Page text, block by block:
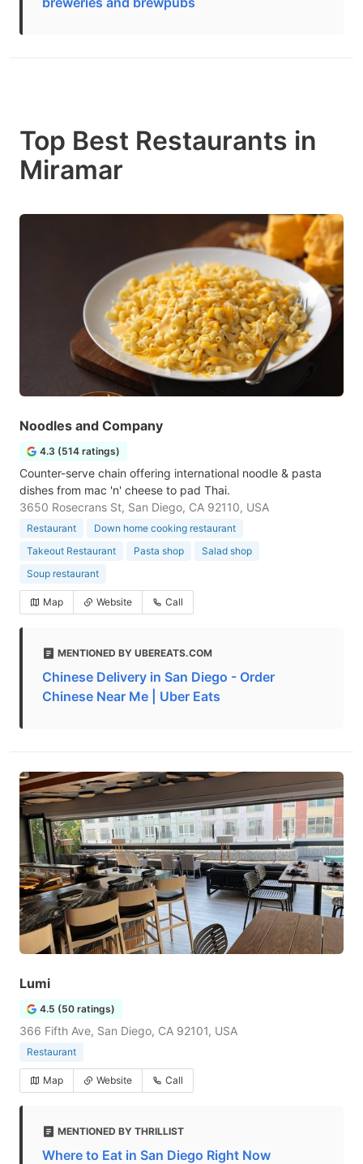
Top Best Restaurants in
Miramar
Noodles and Company
4.3 (514 ratings)
Counter-serve chain offering international noodle & pasta
dishes from mac 'n' cheese to pad Thai.
3650 Rosecrans St, San Diego, CA 92110, USA
Restaurant
Down home cooking restaurant
Takeout Restaurant
Pasta shop
Salad shop
Soup restaurant
Map Website Call
MENTIONED BY UBEREATS.COM
Chinese Delivery in San Diego - Order
Chinese Near Me | Uber Eats
Lumi
4.5 (50 ratings)
366 Fifth Ave, San Diego, CA 92101, USA
Restaurant
Map Website Call
MENTIONED BY THRILLIST
Where to Eat in San Diego Right Now